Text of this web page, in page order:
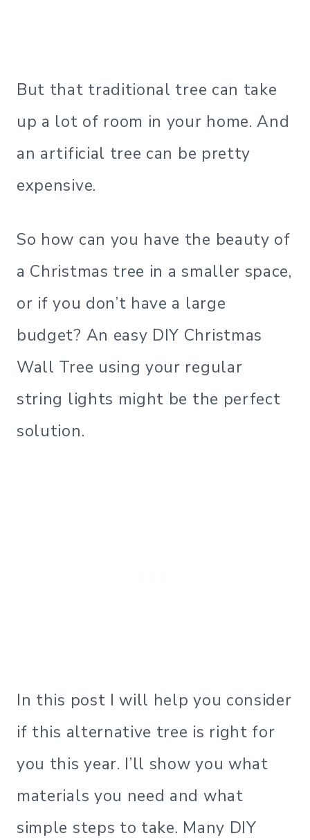
But that traditional tree can take
up a lot of room in your home. And
an artificial tree can be pretty
expensive.
So how can you have the beauty of
a Christmas tree in a smaller space,
or if you don’t have a large
budget? An easy DIY Christmas
Wall Tree using your regular
string lights might be the perfect
solution.
In this post I will help you consider
if this alternative tree is right for
you this year. I’ll show you what
materials you need and what
simple steps to take. Many DIY